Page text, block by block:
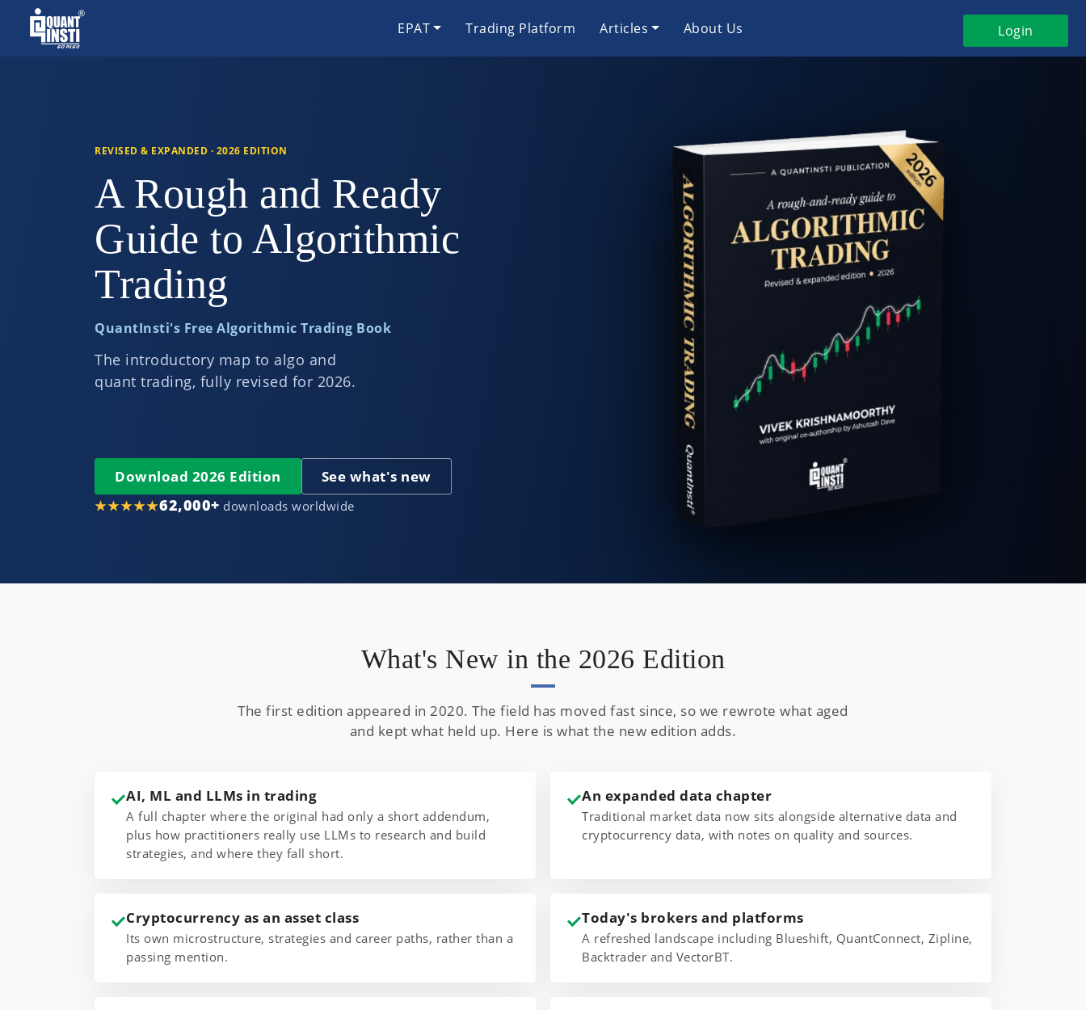
EPAT Trading Platform Articles About Us Login
REVISED & EXPANDED · 2026 EDITION
A Rough and Ready
Guide to Algorithmic
Trading
QuantInsti's Free Algorithmic Trading Book
The introductory map to algo and
quant trading, fully revised for 2026.
Download 2026 Edition See what's new
★★★★★62,000+ downloads worldwide
What's New in the 2026 Edition
The first edition appeared in 2020. The field has moved fast since, so we rewrote what aged
and kept what held up. Here is what the new edition adds.
AI, ML and LLMs in trading
A full chapter where the original had only a short addendum,
plus how practitioners really use LLMs to research and build
strategies, and where they fall short.
An expanded data chapter
Traditional market data now sits alongside alternative data and
cryptocurrency data, with notes on quality and sources.
Cryptocurrency as an asset class
Its own microstructure, strategies and career paths, rather than a
passing mention.
Today's brokers and platforms
A refreshed landscape including Blueshift, QuantConnect, Zipline,
Backtrader and VectorBT.